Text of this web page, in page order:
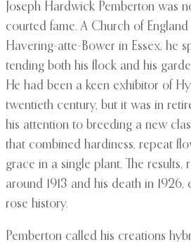
Joseph Hardwick Pemberton was
courted fame. A Church of
Havering-atte-Bower in Essex, he
tending both his flock and his
He had been a keen exhibitor of
twentieth century, but it was in
his attention to breeding a new
that combined hardiness, repeat
grace in a single plant. The results,
around 1913 and his death in
rose history.
Pemberton called his creations